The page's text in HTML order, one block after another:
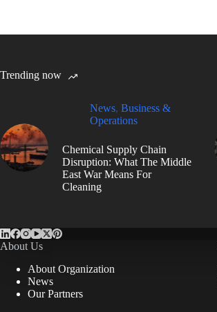
Trending now
News, Business &
Operations
Chemical Supply Chain
Disruption: What The Middle
East War Means For
Cleaning
About Us
About Organization
News
Our Partners